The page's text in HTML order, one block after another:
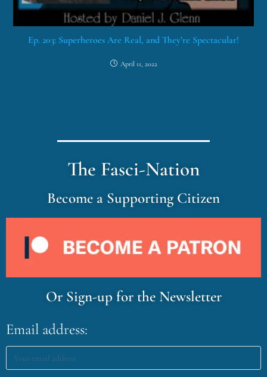
Ep. 203: Superheroes Are Real, and They’re Spectacular!
April 11, 2022
The Fasci-Nation
Become a Supporting Citizen
Or Sign-up for the Newsletter
Email address: